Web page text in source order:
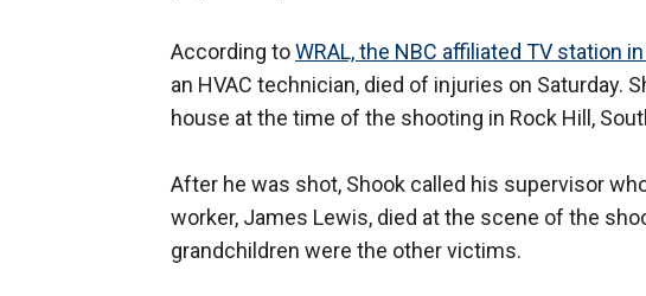
According toWRAL, the NBC affiliated TV station
an HVAC technician, died of injuries on Saturday.
house at the time of the shooting in Rock Hill,
After he was shot, Shook called his supervisor
worker, James Lewis, died at the scene of the
grandchildren were the other victims.